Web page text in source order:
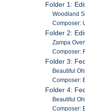
Folder 1:
Woodland
Composer:
Folder 2:
Zampa
Composer:
Folder 3:
Beautiful
Composer:
Folder 4:
Beautiful
Composer: